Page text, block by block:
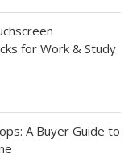
for Work & Study
A Buyer Guide to